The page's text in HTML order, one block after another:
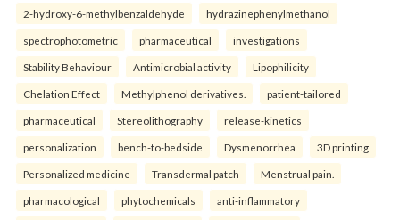
2-hydroxy-6-methylbenzaldehyde hydrazinephenylmethanol
spectrophotometric pharmaceutical investigations
Stability Behaviour Antimicrobial activity Lipophilicity
Chelation Effect Methylphenol derivatives. patient-tailored
pharmaceutical Stereolithography release-kinetics
personalization bench-to-bedside Dysmenorrhea 3D printing
Personalized medicine Transdermal patch Menstrual pain.
pharmacological phytochemicals anti-inflammatory